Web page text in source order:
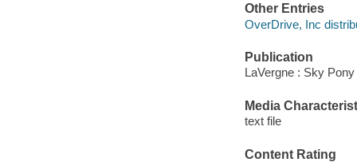
Other Entries
OverDrive, Inc
Publication
LaVergne : Sky
Media
text file
Content Rating